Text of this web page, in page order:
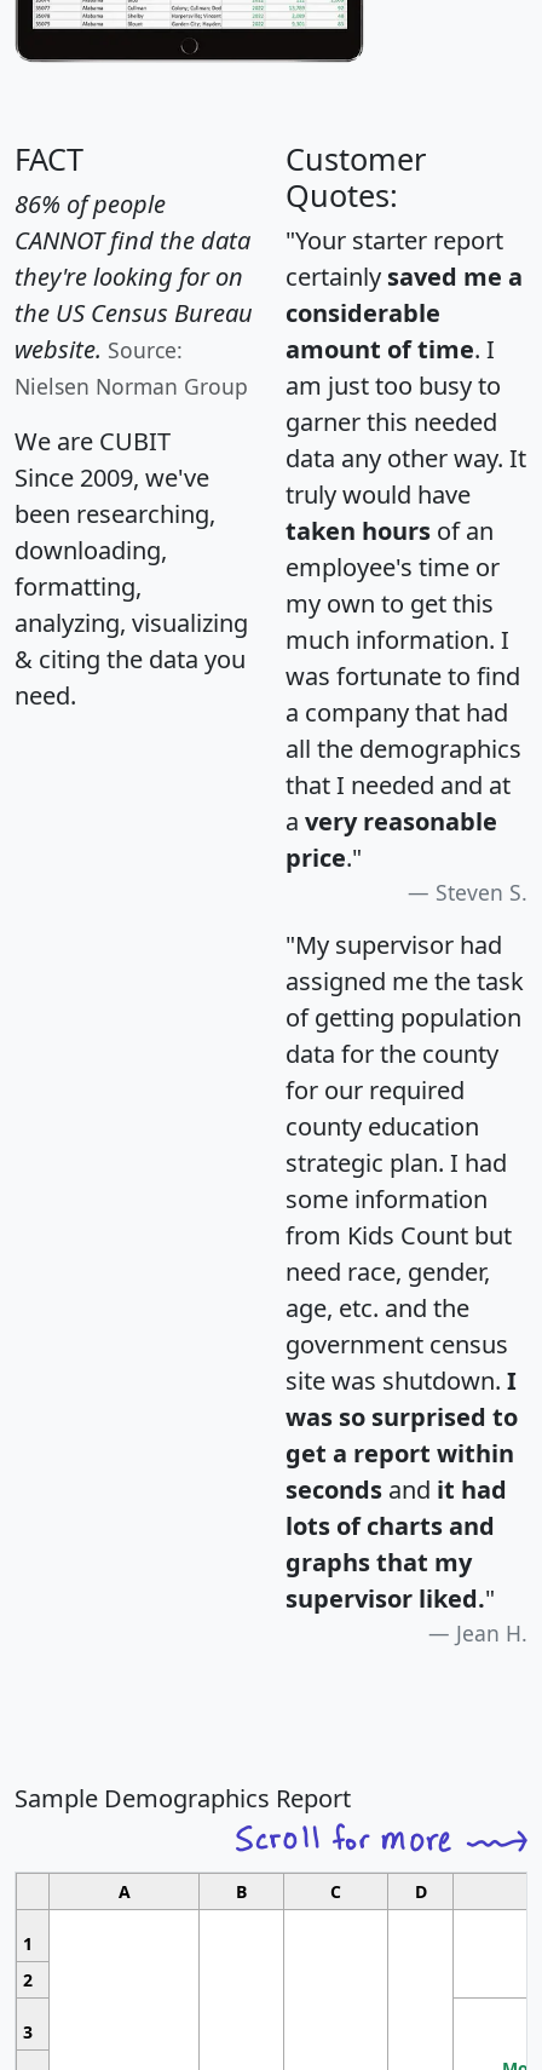
FACT
86% of people
CANNOT find the data
they're looking for on
the US Census Bureau
website. Source:
Nielsen Norman Group
We are CUBIT
Since 2009, we've
been researching,
downloading,
formatting,
analyzing, visualizing
& citing the data you
need.
Customer
Quotes:
"Your starter report
certainly saved me a
considerable
amount of time. I
am just too busy to
garner this needed
data any other way. It
truly would have
taken hours of an
employee's time or
my own to get this
much information. I
was fortunate to find
a company that had
all the demographics
that I needed and at
a very reasonable
price."
Steven S.
"My supervisor had
assigned me the task
of getting population
data for the county
for our required
county education
strategic plan. I had
some information
from Kids Count but
need race, gender,
age, etc. and the
government census
site was shutdown. I
was so surprised to
get a report within
seconds and it had
lots of charts and
graphs that my
supervisor liked."
Jean H.
Sample Demographics Report
A B C D
1
2
3